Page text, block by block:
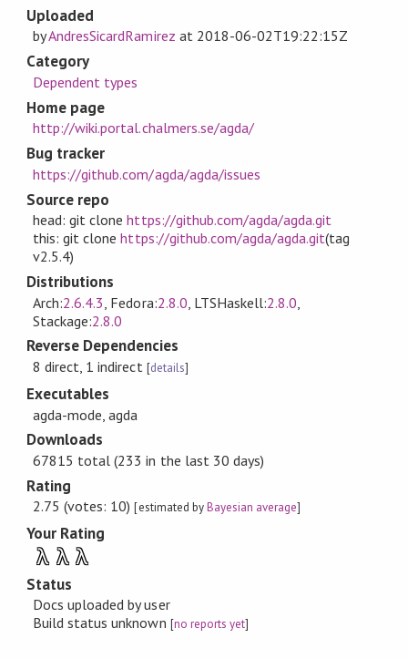
Uploaded
byAndresSicardRamirez at 2018-06-02T19:22:15Z
Category
Dependent types
Home page
http://wiki.portal.chalmers.se/agda/
Bug tracker
https://github.com/agda/agda/issues
Source repo
head: git clonehttps://github.com/agda/agda.git
this: git clonehttps://github.com/agda/agda.git(tag
v2.5.4)
Distributions
Arch:2.6.4.3 , Fedora:2.8.0 , LTSHaskell:2.8.0
Stackage:2.8.0
Reverse Dependencies
8 direct, 1 indirect [details]
Executables
agda-mode, agda
Downloads
67815 total (233 in the last 30 days)
Rating
2.75 (votes: 10)[estimated byBayesian average]
Your Rating
λ λ λ
Status
Docs uploaded by user
Build status unknown [no reports yet]